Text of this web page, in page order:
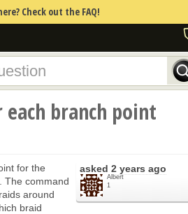
Check out the FAQ!
branch point
asked 2 years ago
Albert
1
for the
The command
around
braid